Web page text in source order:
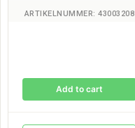
ARTIKELNUMMER: 43003208
Add to cart